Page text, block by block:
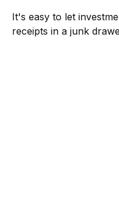
It's easy to let
receipts in a junk